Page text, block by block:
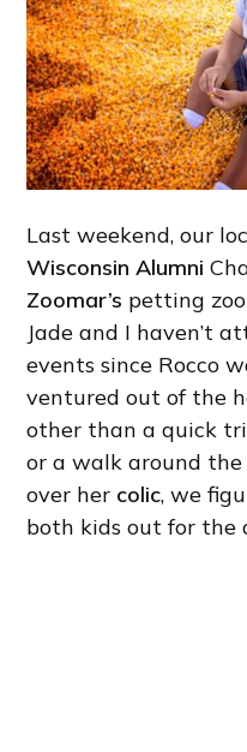
Last weekend, our
Wisconsin Alumni
Zoomar’s petting
Jade and I haven’t
events since Rocco
ventured out of the
other than a quick
or a walk around
over her colic, we
both kids out for the